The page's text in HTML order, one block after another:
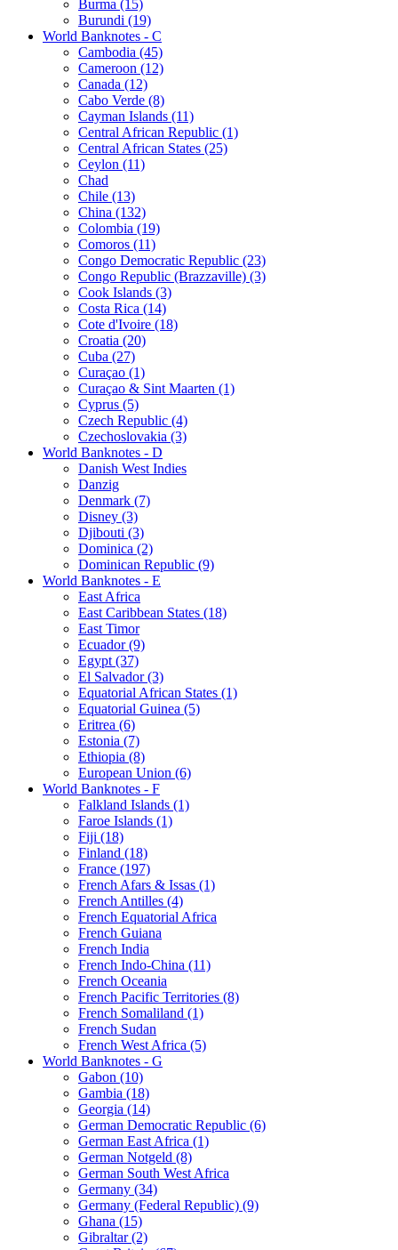
Burma (15)
Burundi (19)
World Banknotes - C
Cambodia (45)
Cameroon (12)
Canada (12)
Cabo Verde (8)
Cayman Islands (11)
Central African Republic (1)
Central African States (25)
Ceylon (11)
Chad
Chile (13)
China (132)
Colombia (19)
Comoros (11)
Congo Democratic Republic (23)
Congo Republic (Brazzaville) (3)
Cook Islands (3)
Costa Rica (14)
Cote d'Ivoire (18)
Croatia (20)
Cuba (27)
Curaçao (1)
Curaçao & Sint Maarten (1)
Cyprus (5)
Czech Republic (4)
Czechoslovakia (3)
World Banknotes - D
Danish West Indies
Danzig
Denmark (7)
Disney (3)
Djibouti (3)
Dominica (2)
Dominican Republic (9)
World Banknotes - E
East Africa
East Caribbean States (18)
East Timor
Ecuador (9)
Egypt (37)
El Salvador (3)
Equatorial African States (1)
Equatorial Guinea (5)
Eritrea (6)
Estonia (7)
Ethiopia (8)
European Union (6)
World Banknotes - F
Falkland Islands (1)
Faroe Islands (1)
Fiji (18)
Finland (18)
France (197)
French Afars & Issas (1)
French Antilles (4)
French Equatorial Africa
French Guiana
French India
French Indo-China (11)
French Oceania
French Pacific Territories (8)
French Somaliland (1)
French Sudan
French West Africa (5)
World Banknotes - G
Gabon (10)
Gambia (18)
Georgia (14)
German Democratic Republic (6)
German East Africa (1)
German Notgeld (8)
German South West Africa
Germany (34)
Germany (Federal Republic) (9)
Ghana (15)
Gibraltar (2)